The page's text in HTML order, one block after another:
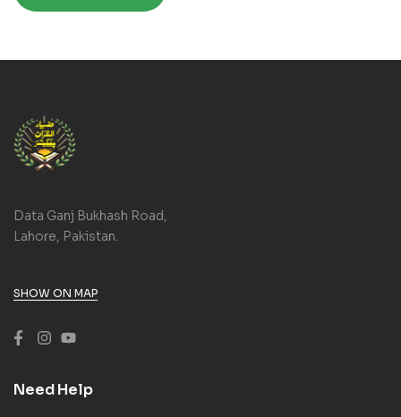
Data Ganj Bukhash Road,
Lahore, Pakistan.
SHOW ON MAP
Need Help